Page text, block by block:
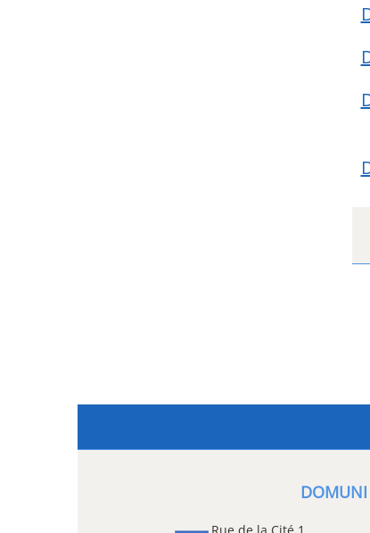
DOMUNI